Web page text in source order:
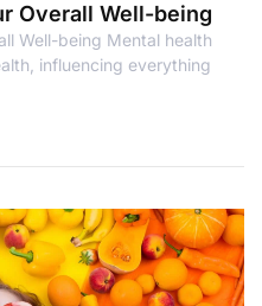
Overall Well-being
Well-being Mental health
influencing everything